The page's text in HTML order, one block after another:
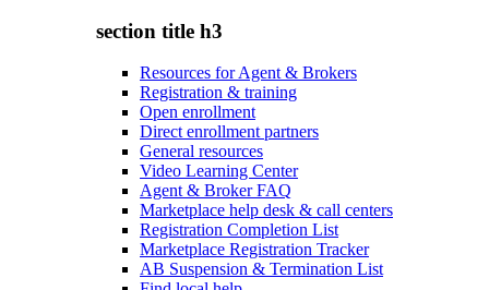
section title h3
Resources for Agent & Brokers
Registration & training
Open enrollment
Direct enrollment partners
General resources
Video Learning Center
Agent & Broker FAQ
Marketplace help desk & call centers
Registration Completion List
Marketplace Registration Tracker
AB Suspension & Termination List